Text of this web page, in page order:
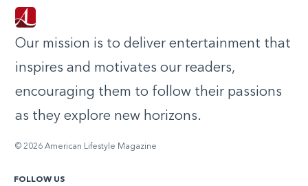
Our mission is to deliver entertainment that
inspires and motivates our readers,
encouraging them to follow their passions
as they explore new horizons.
© 2026 American Lifestyle Magazine
FOLLOW US